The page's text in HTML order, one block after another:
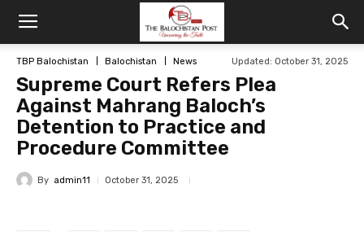
TBP Balochistan Balochistan News Updated: October 31, 2025
Supreme Court Refers Plea
Against Mahrang Baloch’s
Detention to Practice and
Procedure Committee
By admin11 October 31, 2025